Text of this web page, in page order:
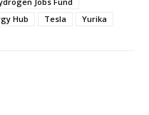
Hub Tesla Yurika